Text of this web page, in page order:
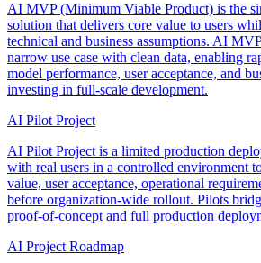
AI MVP (Minimum Viable Product) is the
solution that delivers core value to users
technical and business assumptions. AI
narrow use case with clean data, enabling
model performance, user acceptance, and
investing in full-scale development.
AI Pilot Project
AI Pilot Project is a limited production
with real users in a controlled environment
value, user acceptance, operational
before organization-wide rollout. Pilots
proof-of-concept and full production
AI Project Roadmap